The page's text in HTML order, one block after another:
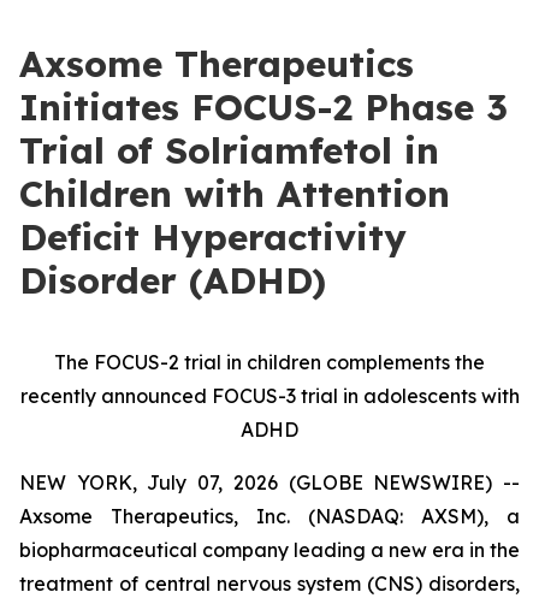
Axsome Therapeutics
Initiates FOCUS-2 Phase 3
Trial of Solriamfetol in
Children with Attention
Deficit Hyperactivity
Disorder (ADHD)
The FOCUS-2 trial in children complements the
recently announced FOCUS-3 trial in adolescents with
ADHD
NEW YORK, July 07, 2026 (GLOBE NEWSWIRE) --
Axsome Therapeutics, Inc. (NASDAQ: AXSM), a
biopharmaceutical company leading a new era in the
treatment of central nervous system (CNS) disorders,